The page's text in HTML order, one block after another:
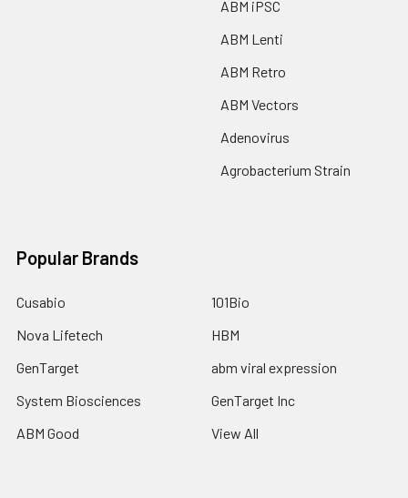
ABM iPSC
ABM Lenti
ABM Retro
ABM Vectors
Adenovirus
Agrobacterium Strain
Popular Brands
Cusabio
Nova Lifetech
GenTarget
System Biosciences
ABM Good
101Bio
HBM
abm viral expression
GenTarget Inc
View All